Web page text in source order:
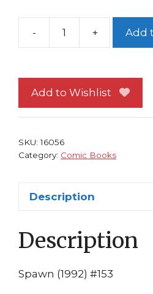
-
Spawn
David
Hine
1st
quantity
+ Add
Add to Wishlist
SKU:16056
Category: Comic Books
Description
Description
Spawn (1992) #153